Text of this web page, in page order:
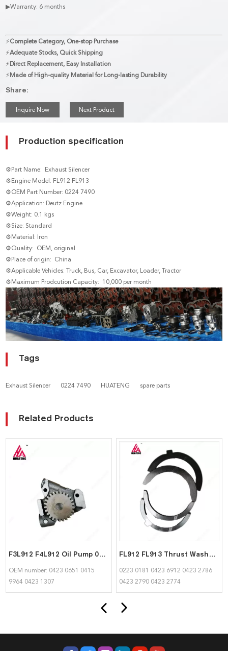
▶Warranty: 6 months
⚡Complete Category, One-stop Purchase
⚡Adequate Stocks, Quick Shipping
⚡ Direct Replacement, Easy Installation
⚡ Made of High-quality Material for Long-lasting Durability
Share:
Inquire Now Next Product
Production specification
⚙Part Name: Exhaust Silencer
⚙Engine Model: FL912 FL913
⚙OEM Part Number: 0224 7490
⚙Application: Deutz Engine
⚙Weight: 0.1 kgs
⚙Size: Standard
⚙Material: Iron
⚙Quality: OEM, original
⚙Place of origin: China
⚙Applicable Vehicles: Truck, Bus, Car, Excavator, Loader, Tractor
⚙Maximum Prodcution Capacity: 10,000 per month
Tags
Exhaust Silencer 0224 7490 HUATENG spare parts
Related Products
F3L912 F4L912 Oil Pump 04230651 04159964 04231307 suitable for Deutz
OEM number: 0423 0651 0415
9964 0423 1307
FL912 FL913 Thrust Washer 02230181 04236912 04232786 04232790 04232774 for Deutz
0223 0181 0423 6912 0423 2786
0423 2790 0423 2774